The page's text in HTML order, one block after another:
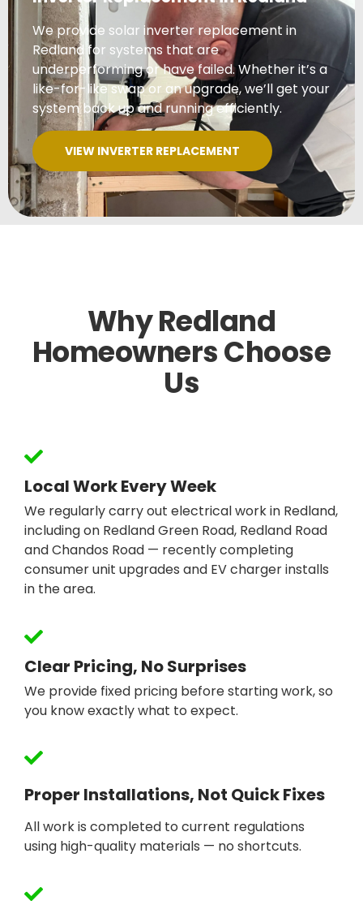
We provide solar inverter replacement in
Redland for systems that are
underperforming or have failed. Whether it’s a
like-for-like swap or an upgrade, we’ll get your
system back up and running efficiently.
VIEW INVERTER REPLACEMENT
Why Redland
Homeowners Choose
Us
Local Work Every Week
We regularly carry out electrical work in Redland,
including on Redland Green Road, Redland Road
and Chandos Road — recently completing
consumer unit upgrades and EV charger installs
in the area.
Clear Pricing, No Surprises
We provide fixed pricing before starting work, so
you know exactly what to expect.
Proper Installations, Not Quick Fixes
All work is completed to current regulations
using high-quality materials — no shortcuts.